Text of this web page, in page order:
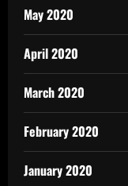
May 2020
April 2020
March 2020
February 2020
January 2020